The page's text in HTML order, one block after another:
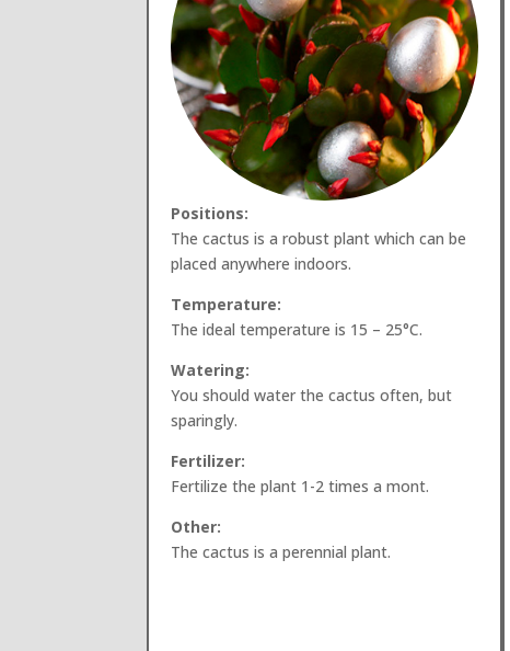
Positions:
The cactus is a robust plant which can be
placed anywhere indoors.
Temperature:
The ideal temperature is 15 – 25°C.
Watering:
You should water the cactus often, but
sparingly.
Fertilizer:
Fertilize the plant 1-2 times a mont.
Other:
The cactus is a perennial plant.